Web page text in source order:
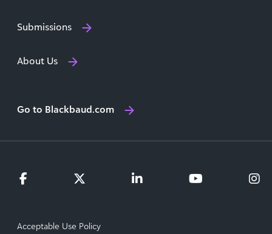
Submissions
About Us
Go to Blackbaud.com
Acceptable Use Policy